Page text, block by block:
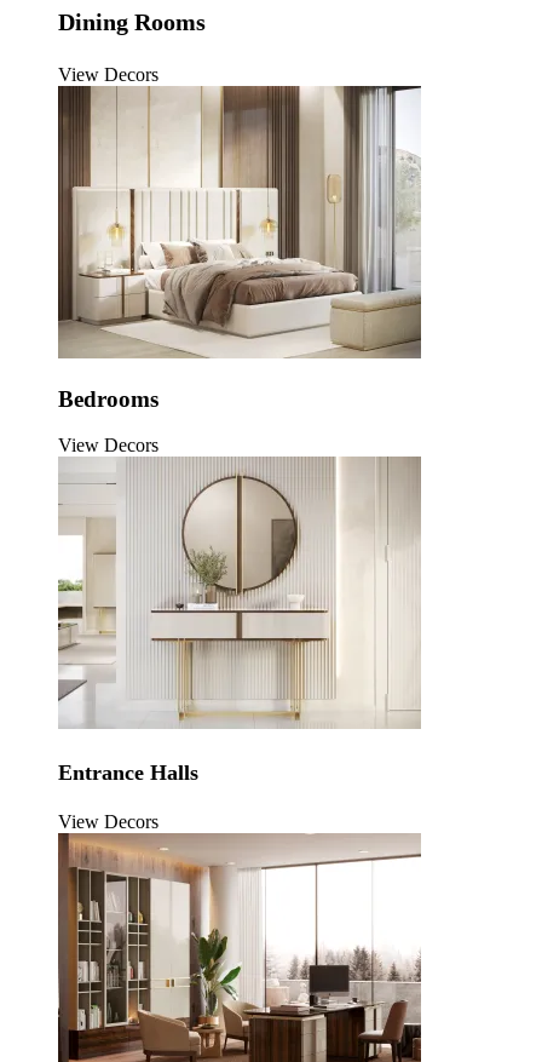
Dining Rooms
View Decors
Bedrooms
View Decors
Entrance Halls
View Decors